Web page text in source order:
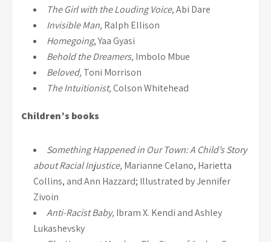
The Girl with the Louding Voice, Abi Dare
Invisible Man, Ralph Ellison
Homegoing, Yaa Gyasi
Behold the Dreamers, Imbolo Mbue
Beloved, Toni Morrison
The Intuitionist,Colson Whitehead
Children’s books
Something Happened in Our Town: A Child’s Story
about Racial Injustice, Marianne Celano, Harietta
Collins, and Ann Hazzard; Illustrated by Jennifer
Zivoin
Anti-Racist Baby, Ibram X. Kendi and Ashley
Lukashevsky